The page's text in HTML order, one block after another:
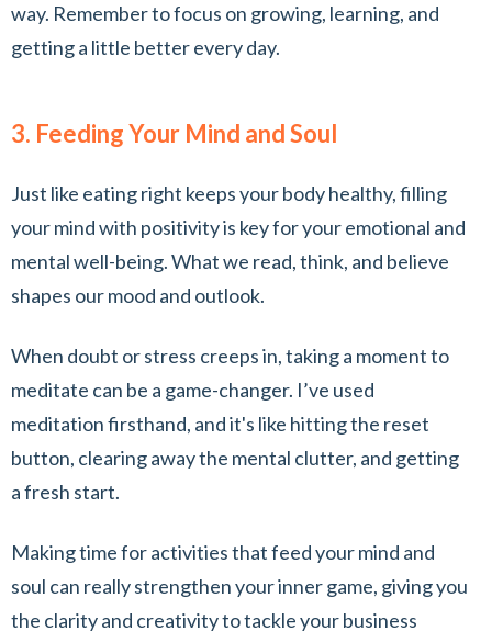
way. Remember to focus on growing, learning, and
getting a little better every day.
3. Feeding Your Mind and Soul
Just like eating right keeps your body healthy, filling
your mind with positivity is key for your emotional and
mental well-being. What we read, think, and believe
shapes our mood and outlook.
When doubt or stress creeps in, taking a moment to
meditate can be a game-changer. I’ve used
meditation firsthand, and it's like hitting the reset
button, clearing away the mental clutter, and getting
a fresh start.
Making time for activities that feed your mind and
soul can really strengthen your inner game, giving you
the clarity and creativity to tackle your business